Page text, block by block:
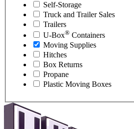
Self-Storage
Truck and Trailer Sales
Trailers
U-Box® Containers
Moving Supplies
Hitches
Box Returns
Propane
Plastic Moving Boxes